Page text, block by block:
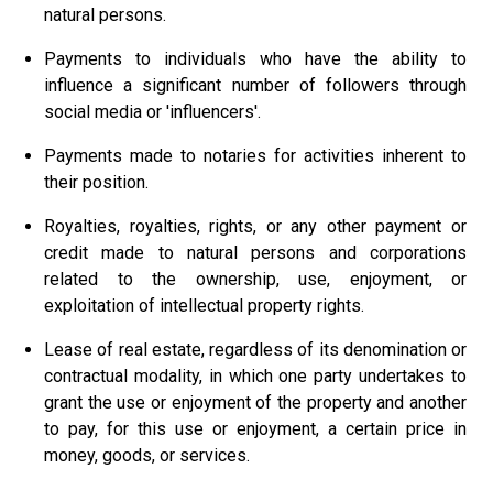
natural persons.
Payments to individuals who have the ability to
influence a significant number of followers through
social media or 'influencers'.
Payments made to notaries for activities inherent to
their position.
Royalties, royalties, rights, or any other payment or
credit made to natural persons and corporations
related to the ownership, use, enjoyment, or
exploitation of intellectual property rights.
Lease of real estate, regardless of its denomination or
contractual modality, in which one party undertakes to
grant the use or enjoyment of the property and another
to pay, for this use or enjoyment, a certain price in
money, goods, or services.